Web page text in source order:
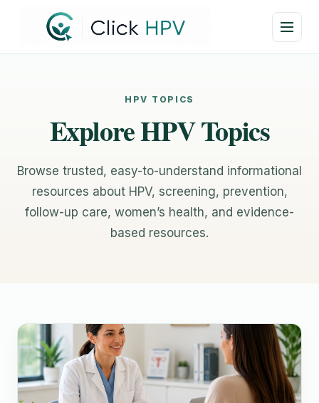
HPV TOPICS
Explore HPV Topics
Browse trusted, easy-to-understand informational
resources about HPV, screening, prevention,
follow-up care, women’s health, and evidence-
based resources.